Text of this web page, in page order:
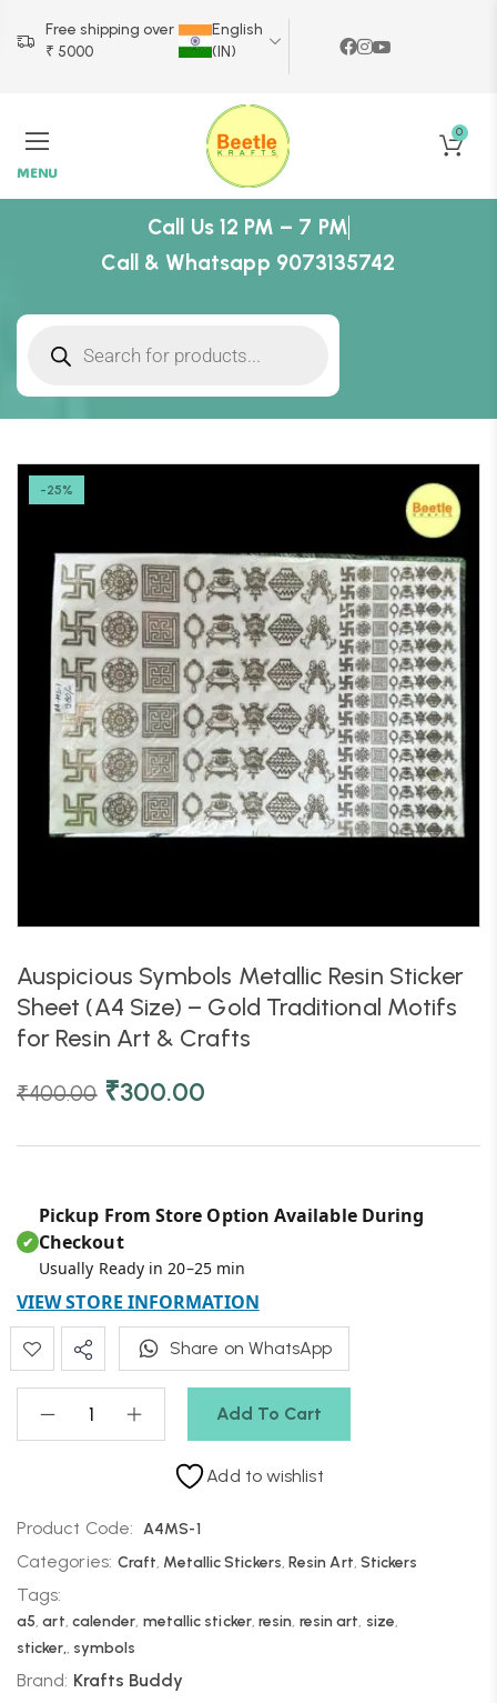
Free shipping over
₹ 5000
English
(IN)
MENU
0
Call Us 12 PM – 7 PM
Call & Whatsapp 9073135742
-25%
Auspicious Symbols Metallic Resin Sticker
Sheet (A4 Size) – Gold Traditional Motifs
for Resin Art & Crafts
₹400.00 ₹300.00
Add To Cart
✔
Pickup From Store Option Available During
Checkout
Usually Ready in 20–25 min
VIEW STORE INFORMATION
Share on WhatsApp
Add to wishlist
Product Code: A4MS-1
Categories: Craft, Metallic Stickers,Resin Art, Stickers
Tags:
a5,art, calender, metallic sticker,resin, resin art, size,
sticker,, symbols
Brand: Krafts Buddy